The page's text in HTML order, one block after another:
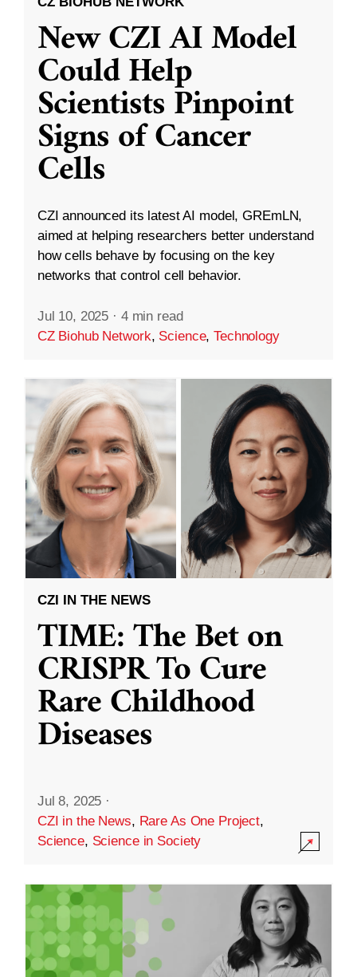
New CZI AI Model
Could Help
Scientists Pinpoint
Signs of Cancer
Cells
CZI announced its latest AI model, GREmLN,
aimed at helping researchers better understand
how cells behave by focusing on the key
networks that control cell behavior.
Jul 10, 2025 · 4 min read
CZ Biohub Network, Science,Technology
CZI IN THE NEWS
TIME: The Bet on
CRISPR To Cure
Rare Childhood
Diseases
Jul 8, 2025 ·
CZI in the News, Rare As One Project,
Science, Science in Society